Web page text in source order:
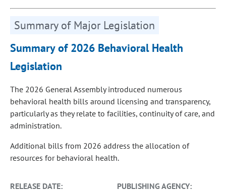
Summary of Major Legislation
Summary of 2026 Behavioral Health
Legislation
The 2026 General Assembly introduced numerous
behavioral health bills around licensing and transparency,
particularly as they relate to facilities, continuity of care, and
administration.
Additional bills from 2026 address the allocation of
resources for behavioral health.
RELEASE DATE:
PUBLISHING AGENCY: